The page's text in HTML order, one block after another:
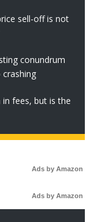
sell-off is not
conundrum
crashing
in fees, but is the
Ads by Amazon
Ads by Amazon